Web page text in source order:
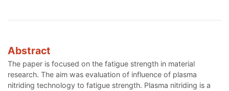
Abstract
The paper is focused on the fatigue strength in material
research. The aim was evaluation of influence of plasma
nitriding technology to fatigue strength. Plasma nitriding is a